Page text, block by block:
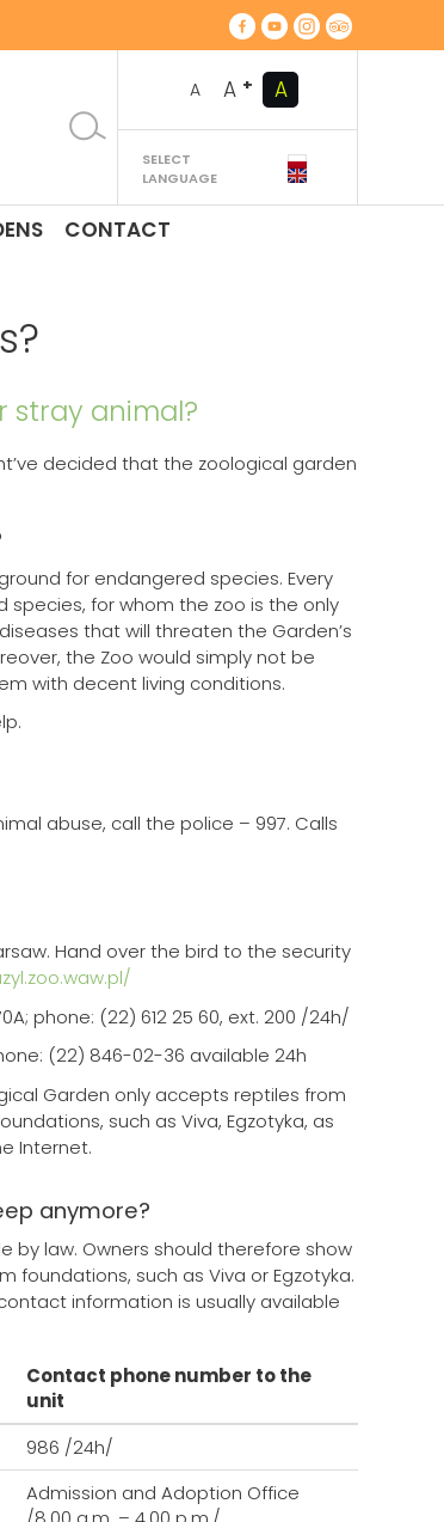
A A + A
SELECT
LANGUAGE
CONTACT
stray animal?
decided that the zoological garden
for endangered species. Every
for whom the zoo is the only
that will threaten the Garden’s
the Zoo would simply not be
with decent living conditions.
abuse, call the police – 997. Calls
Hand over the bird to the security
phone: (22) 612 25 60, ext. 200 /24h/
(22) 846-02-36 available 24h
Garden only accepts reptiles from
such as Viva, Egzotyka, as
Internet.
anymore?
by law. Owners should therefore show
foundations, such as Viva or Egzotyka.
information is usually available
Contact phone number to the
unit
986 /24h/
Admission and Adoption Office